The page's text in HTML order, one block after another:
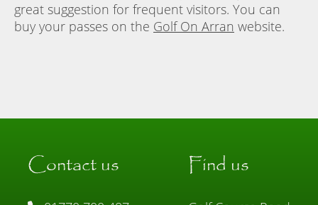
great suggestion for frequent visitors. You can
buy your passes on the Golf On Arran website.
Contact us Find us